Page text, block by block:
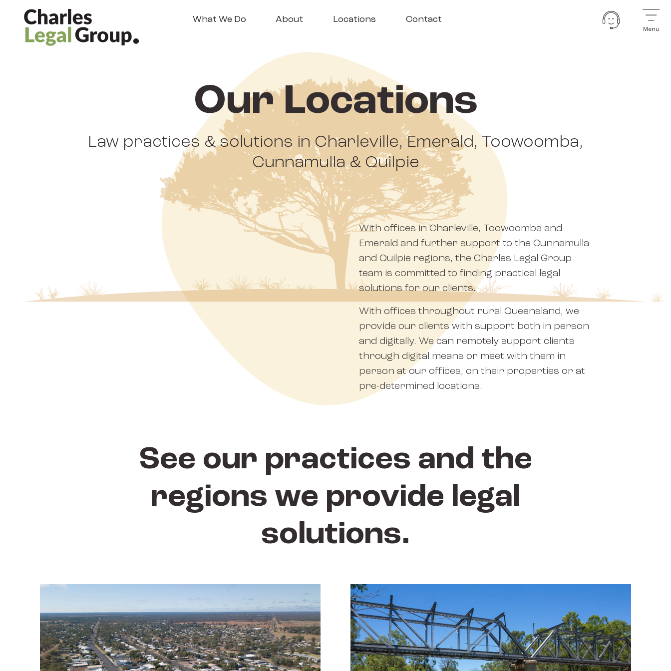
What We Do About Locations Contact
Menu
Our Locations
Law practices & solutions in Charleville, Emerald, Toowoomba,
Cunnamulla & Quilpie
With offices in Charleville, Toowoomba and
Emerald and further support to the Cunnamulla
and Quilpie regions, the Charles Legal Group
team is committed to finding practical legal
solutions for our clients.
With offices throughout rural Queensland, we
provide our clients with support both in person
and digitally. We can remotely support clients
through digital means or meet with them in
person at our offices, on their properties or at
pre-determined locations.
See our practices and the
regions we provide legal
solutions.